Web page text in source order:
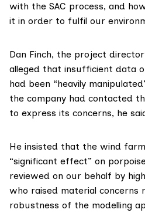
with the SAC process, and
it in order to fulfil our
Dan Finch, the project
alleged that insufficient data
had been “heavily
the company had contacted
to express its concerns, he
He insisted that the wind
“significant effect” on
reviewed on our behalf by
who raised material concerns
robustness of the modelling